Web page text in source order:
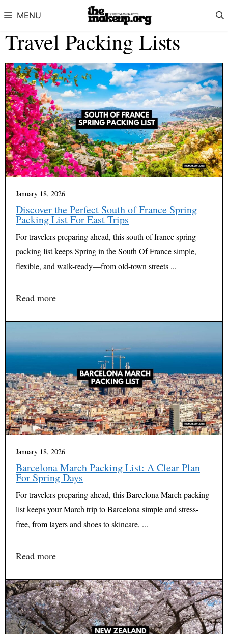
MENU
Travel Packing Lists
January 18, 2026
Discover the Perfect South of France Spring
Packing List For East Trips
For travelers preparing ahead, this south of france spring
packing list keeps Spring in the South Of France simple,
flexible, and walk-ready—from old-town streets ...
Read more
January 18, 2026
Barcelona March Packing List: A Clear Plan
For Spring Days
For travelers preparing ahead, this Barcelona March packing
list keeps your March trip to Barcelona simple and stress-
free, from layers and shoes to skincare, ...
Read more